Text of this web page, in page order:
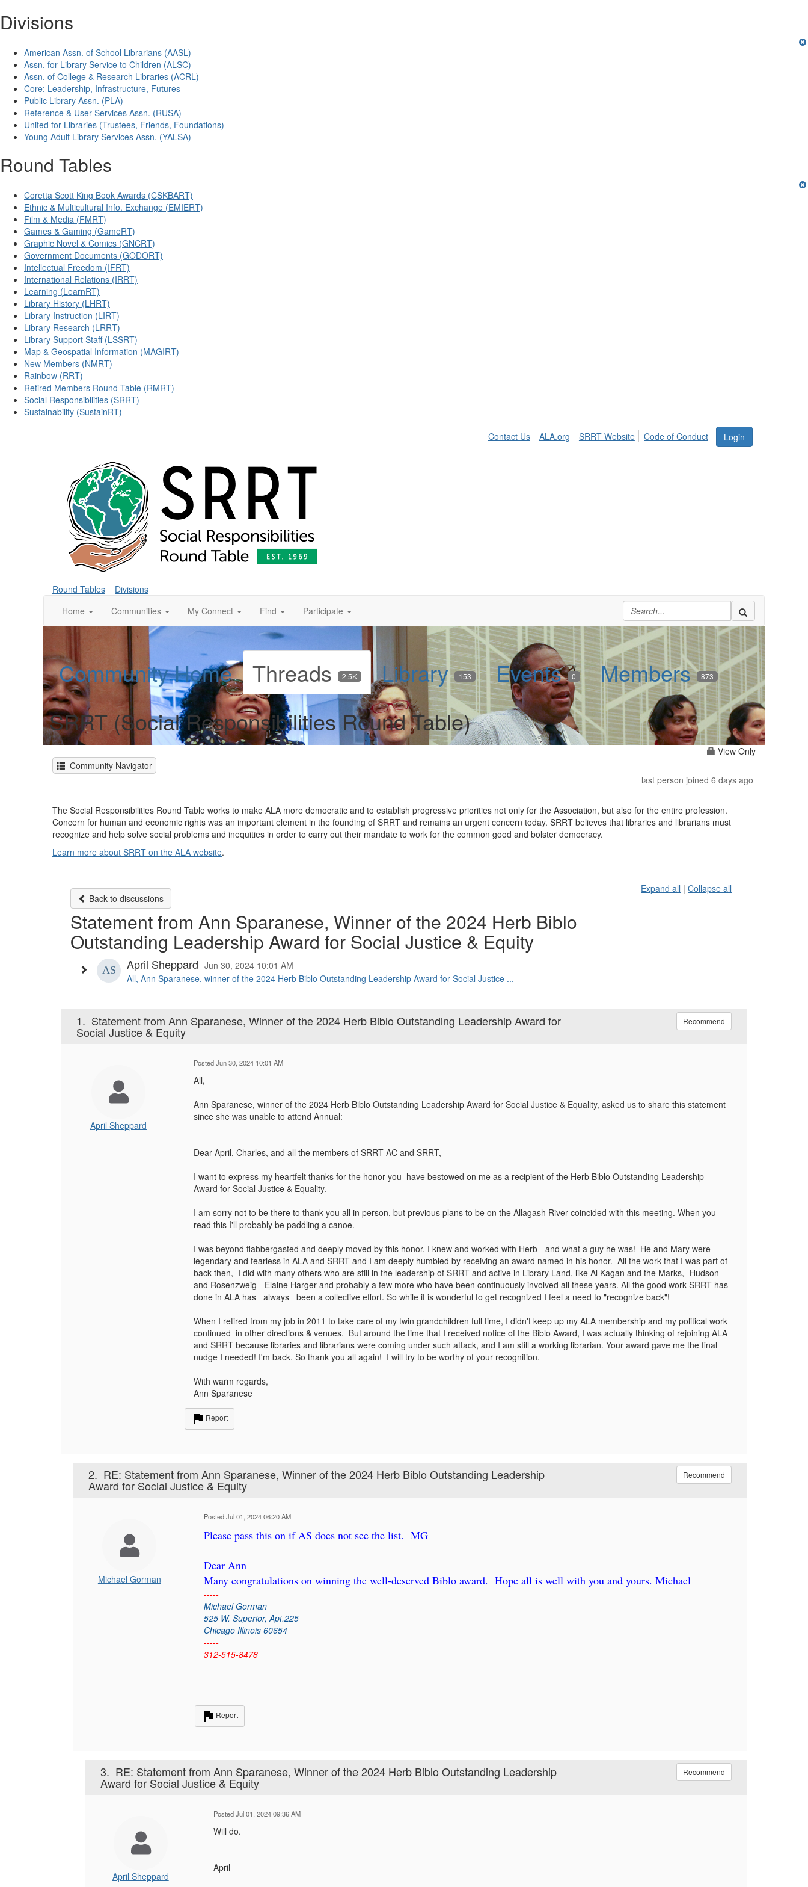
Divisions
American Assn. of School Librarians (AASL)
Assn. for Library Service to Children (ALSC)
Assn. of College & Research Libraries (ACRL)
Core: Leadership, Infrastructure, Futures
Public Library Assn. (PLA)
Reference & User Services Assn. (RUSA)
United for Libraries (Trustees, Friends, Foundations)
Young Adult Library Services Assn. (YALSA)
Round Tables
Coretta Scott King Book Awards (CSKBART)
Ethnic & Multicultural Info. Exchange (EMIERT)
Film & Media (FMRT)
Games & Gaming (GameRT)
Graphic Novel & Comics (GNCRT)
Government Documents (GODORT)
Intellectual Freedom (IFRT)
International Relations (IRRT)
Learning (LearnRT)
Library History (LHRT)
Library Instruction (LIRT)
Library Research (LRRT)
Library Support Staff (LSSRT)
Map & Geospatial Information (MAGIRT)
New Members (NMRT)
Rainbow (RRT)
Retired Members Round Table (RMRT)
Social Responsibilities (SRRT)
Sustainability (SustainRT)
Login
Contact Us ALA.org SRRT Website Code of Conduct
Round Tables
Divisions
Home
Communities My Connect Find Participate
Community Home Threads 2.5K Library 153 Events 0 Members 873
SRRT (Social Responsibilities Round Table)
View Only
Community Navigator
last person joined 6 days ago
The Social Responsibilities Round Table works to make ALA more democratic and to establish progressive priorities not only for the Association, but also for the entire profession.
Concern for human and economic rights was an important element in the founding of SRRT and remains an urgent concern today. SRRT believes that libraries and librarians must
recognize and help solve social problems and inequities in order to carry out their mandate to work for the common good and bolster democracy.
Learn more about SRRT on the ALA website.
Back to discussions
Expand all | Collapse all
Statement from Ann Sparanese, Winner of the 2024 Herb Biblo
Outstanding Leadership Award for Social Justice & Equity
April Sheppard Jun 30, 2024 10:01 AM
All, Ann Sparanese, winner of the 2024 Herb Biblo Outstanding Leadership Award for Social Justice ...
1. Statement from Ann Sparanese, Winner of the 2024 Herb Biblo Outstanding Leadership Award for
Social Justice & Equity
Recommend
April Sheppard
Posted Jun 30, 2024 10:01 AM
All,
Ann Sparanese, winner of the 2024 Herb Biblo Outstanding Leadership Award for Social Justice & Equality, asked us to share this statement
since she was unable to attend Annual:
Dear April, Charles, and all the members of SRRT-AC and SRRT,
I want to express my heartfelt thanks for the honor you have bestowed on me as a recipient of the Herb Biblo Outstanding Leadership
Award for Social Justice & Equality.
I am sorry not to be there to thank you all in person, but previous plans to be on the Allagash River coincided with this meeting. When you
read this I'll probably be paddling a canoe.
I was beyond flabbergasted and deeply moved by this honor. I knew and worked with Herb - and what a guy he was! He and Mary were
legendary and fearless in ALA and SRRT and I am deeply humbled by receiving an award named in his honor. All the work that I was part of
back then, I did with many others who are still in the leadership of SRRT and active in Library Land, like Al Kagan and the Marks, -Hudson
and Rosenzweig - Elaine Harger and probably a few more who have been continuously involved all these years. All the good work SRRT has
done in ALA has _always_ been a collective effort. So while it is wonderful to get recognized I feel a need to "recognize back"!
When I retired from my job in 2011 to take care of my twin grandchildren full time, I didn't keep up my ALA membership and my political work
continued in other directions & venues. But around the time that I received notice of the Biblo Award, I was actually thinking of rejoining ALA
and SRRT because libraries and librarians were coming under such attack, and I am still a working librarian. Your award gave me the final
nudge I needed! I'm back. So thank you all again! I will try to be worthy of your recognition.
With warm regards,
Ann Sparanese
Report
2. RE: Statement from Ann Sparanese, Winner of the 2024 Herb Biblo Outstanding Leadership
Award for Social Justice & Equity
Recommend
Michael Gorman
Posted Jul 01, 2024 06:20 AM
Please pass this on if AS does not see the list. MG
Dear Ann
Many congratulations on winning the well-deserved Biblo award. Hope all is well with you and yours. Michael
-----
Michael Gorman
525 W. Superior, Apt.225
Chicago Illinois 60654
-----
312-515-8478
Report
3. RE: Statement from Ann Sparanese, Winner of the 2024 Herb Biblo Outstanding Leadership
Award for Social Justice & Equity
Recommend
April Sheppard
Posted Jul 01, 2024 09:36 AM
Will do.
April